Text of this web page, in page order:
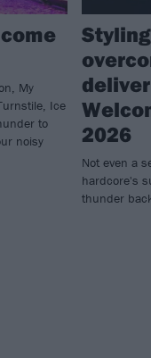
My
Ice
to
noisy
2026
Not even a
hardcore's
thunder